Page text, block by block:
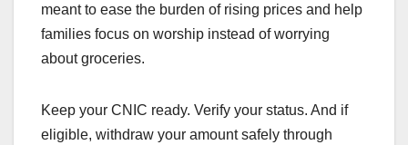
meant to ease the burden of rising prices and help
families focus on worship instead of worrying
about groceries.
Keep your CNIC ready. Verify your status. And if
eligible, withdraw your amount safely through